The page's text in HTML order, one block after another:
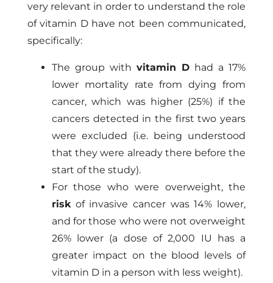
very relevant in order to understand the role
of vitamin D have not been communicated,
specifically:
The group with vitamin D had a 17%
lower mortality rate from dying from
cancer, which was higher (25%) if the
cancers detected in the first two years
were excluded (i.e. being understood
that they were already there before the
start of the study).
For those who were overweight, the
riskof invasive cancer was 14% lower,
and for those who were not overweight
26% lower (a dose of 2,000 IU has a
greater impact on the blood levels of
vitamin D in a person with less weight).